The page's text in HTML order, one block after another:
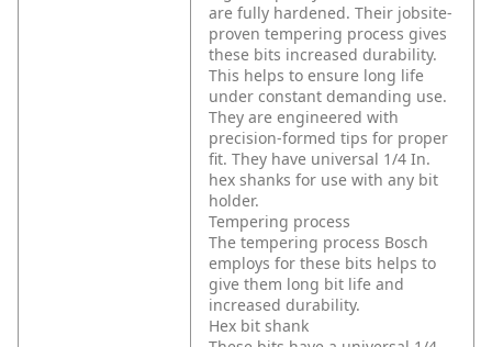
are fully hardened. Their jobsite-
proven tempering process gives
these bits increased durability.
This helps to ensure long life
under constant demanding use.
They are engineered with
precision-formed tips for proper
fit. They have universal 1/4 In.
hex shanks for use with any bit
holder.
Tempering process
The tempering process Bosch
employs for these bits helps to
give them long bit life and
increased durability.
Hex bit shank